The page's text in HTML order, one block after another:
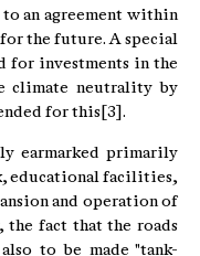
to an agreement within
for the future. A special
for investments in the
climate neutrality by
for this[3].
earmarked primarily
educational facilities,
and operation of
the fact that the roads
to be made "tank-